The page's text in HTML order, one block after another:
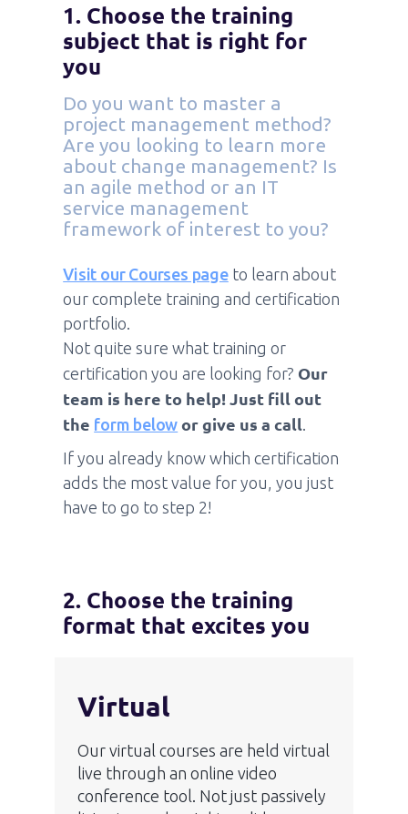
1. Choose the training
subject that is right for
you
Do you want to master a
project management method?
Are you looking to learn more
about change management? Is
an agile method or an IT
service management
framework of interest to you?
Visit our Courses pageto learn about
our complete training and certification
portfolio.
Not quite sure what training or
certification you are looking for? Our
team is here to help! Just fill out
the form below or give us a call.
If you already know which certification
adds the most value for you, you just
have to go to step 2!
2. Choose the training
format that excites you
Virtual
Our virtual courses are held virtual
live through an online video
conference tool. Not just passively